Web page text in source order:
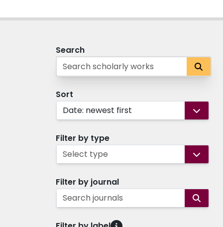
Search
Sort
Date: newest first
Filter by type
Select type
Filter by journal
Search journals